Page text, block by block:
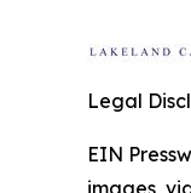
Legal
EIN